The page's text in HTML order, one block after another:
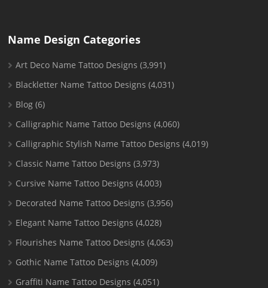
Name Design Categories
Art Deco Name Tattoo Designs (3,991)
Blackletter Name Tattoo Designs (4,031)
Blog (6)
Calligraphic Name Tattoo Designs (4,060)
Calligraphic Stylish Name Tattoo Designs (4,019)
Classic Name Tattoo Designs (3,973)
Cursive Name Tattoo Designs (4,003)
Decorated Name Tattoo Designs (3,956)
Elegant Name Tattoo Designs (4,028)
Flourishes Name Tattoo Designs (4,063)
Gothic Name Tattoo Designs (4,009)
Graffiti Name Tattoo Designs (4,051)